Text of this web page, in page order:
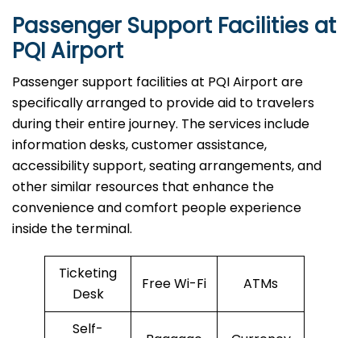
Passenger Support Facilities at
PQI Airport
Passenger​‍​‌‍​‍‌​‍​‌‍​‍‌ support facilities at PQI Airport are
specifically arranged to provide aid to travelers
during their entire journey. The services include
information desks, customer assistance,
accessibility support, seating arrangements, and
other similar resources that enhance the
convenience and comfort people experience
inside the terminal.
Ticketing
Desk
Free Wi-Fi ATMs
Self-